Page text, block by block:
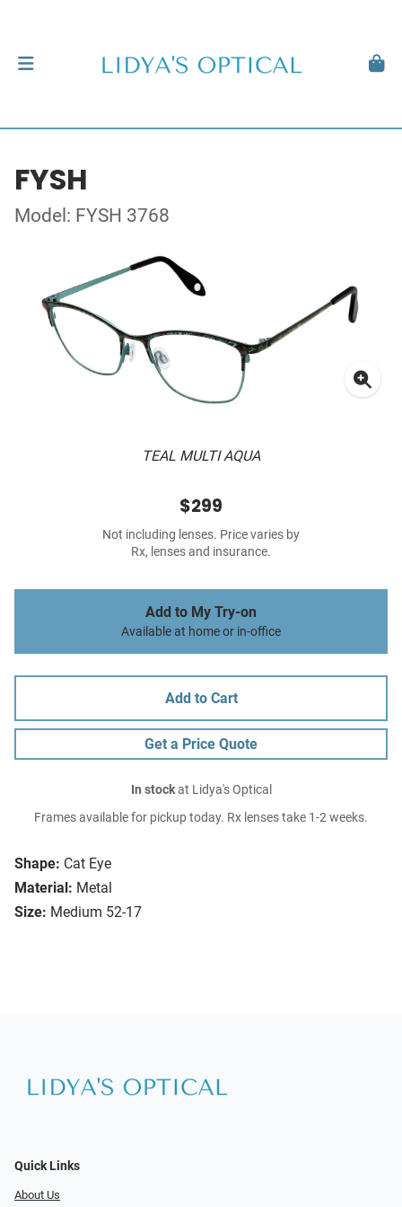
FYSH
Model: FYSH 3768
TEAL MULTI AQUA
Shape: Cat Eye
Material: Metal
Size: Medium 52-17
$299
Not including lenses. Price varies by
Rx, lenses and insurance.
Add to My Try-on
Available at home or in-office
Add to Cart
Get a Price Quote
In stockat Lidya's Optical
Frames available for pickup today. Rx lenses take 1-2 weeks.
Quick Links
About Us